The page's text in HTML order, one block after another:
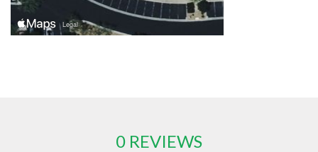
0 REVIEWS